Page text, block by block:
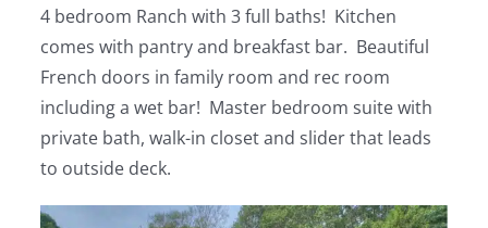
4 bedroom Ranch with 3 full baths! Kitchen
comes with pantry and breakfast bar. Beautiful
French doors in family room and rec room
including a wet bar! Master bedroom suite with
private bath, walk-in closet and slider that leads
to outside deck.